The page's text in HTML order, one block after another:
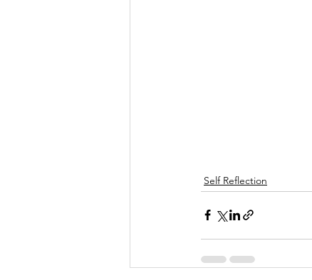
Self Reflection